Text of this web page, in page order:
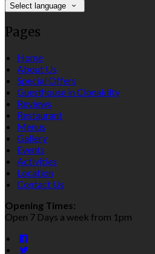
Select language
Pages
Home
About Us
Special Offers
Guesthouse in Clonakilty
Reviews
Restaurant
Menus
Gallery
Events
Activities
Location
Contact Us
Opening Times:
Open 7 Days a week from 1pm